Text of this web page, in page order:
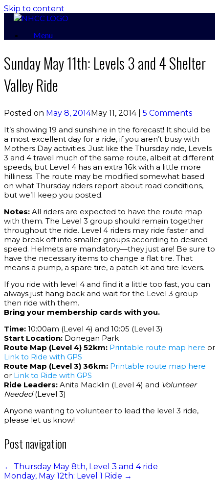
Skip to content
Menu
Sunday May 11th: Levels 3 and 4 Shelter
Valley Ride
Posted on May 8, 2014May 11, 2014| 5 Comments
It’s showing 19 and sunshine in the forecast! It should be
a most excellent day for a ride, if you aren’t busy with
Mothers Day activities. Just like the Thursday ride, Levels
3 and 4 travel much of the same route, albeit at different
speeds, but Level 4 has an extra 16k with a little more
hilliness. The route may be modified somewhat based
on what Thursday riders report about road conditions,
but we’ll keep you posted.
Notes: All riders are expected to have the route map
with them. The Level 3 group should remain together
throughout the ride. Level 4 riders may ride faster and
may break off into smaller groups according to desired
speed. Helmets are mandatory—they just are! Be sure to
have the necessary items to change a flat tire. That
means a pump, a spare tire, a patch kit and tire levers.
If you ride with level 4 and find it a little too fast, you can
always just hang back and wait for the Level 3 group
then ride with them.
Bring your membership cards with you.
Time: 10:00am (Level 4) and 10:05 (Level 3)
Start Location: Donegan Park
Route Map (Level 4) 52km: Printable route map here or
Link to Ride with GPS
Route Map (Level 3) 36km: Printable route map here
or Link to Ride with GPS
Ride Leaders: Anita Macklin (Level 4) and Volunteer
Needed(Level 3)
Anyone wanting to volunteer to lead the level 3 ride,
please let us know!
Post navigation
← Thursday May 8th, Level 3 and 4 ride
Monday, May 12th: Level 1 Ride →